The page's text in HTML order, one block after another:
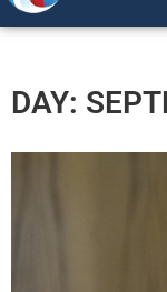
DAY: